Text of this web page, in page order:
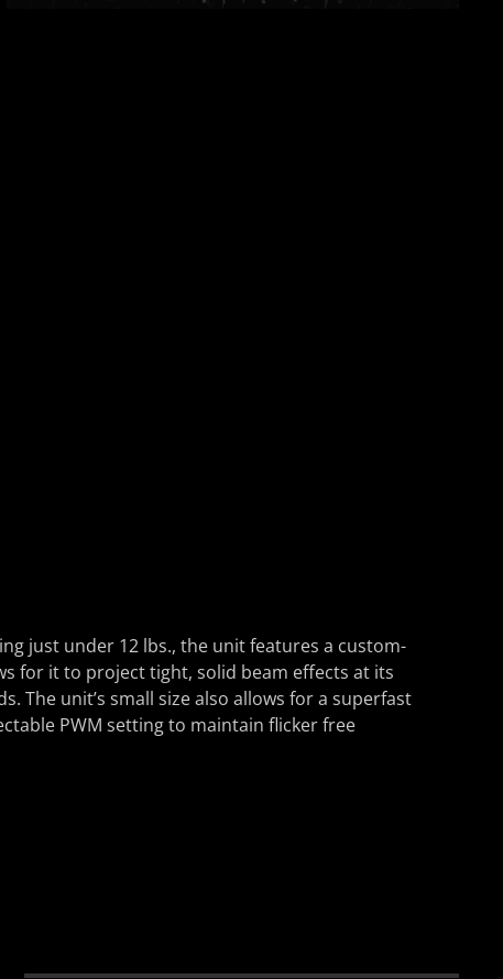
just under 12 lbs., the unit features a custom-
for it to project tight, solid beam effects at its
The unit’s small size also allows for a superfast
PWM setting to maintain flicker free